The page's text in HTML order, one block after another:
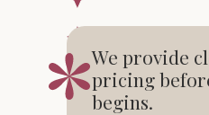
We provide
pricing
begins.